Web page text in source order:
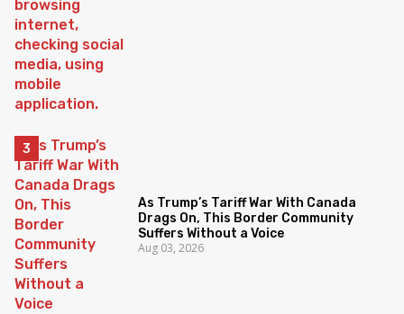
As Trump’s Tariff War With Canada
Drags On, This Border Community
Suffers Without a Voice
Aug 03, 2026